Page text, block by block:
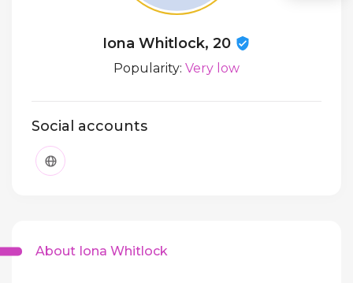
Iona Whitlock, 20
Popularity: Very low
Social accounts
About Iona Whitlock